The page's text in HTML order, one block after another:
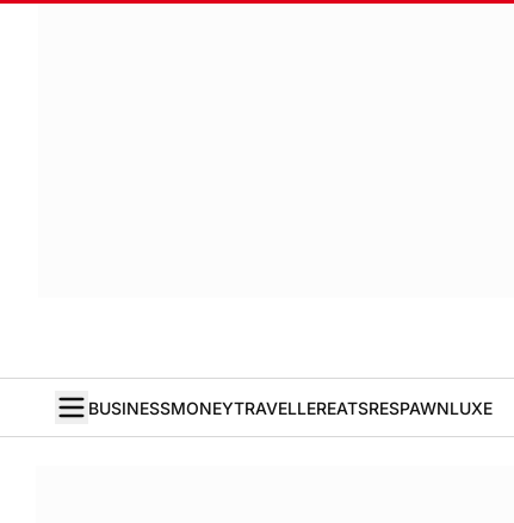
BUSINESSMONEYTRAVELLEREATSRESPAWNLUXE